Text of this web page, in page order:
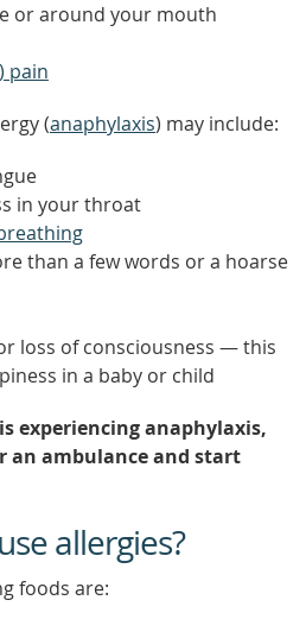
or around your mouth
pain
(anaphylaxis) may include:
in your throat
than a few words or a hoarse
loss of consciousness — this
in a baby or child
experiencing anaphylaxis,
an ambulance and start
allergies?
foods are: